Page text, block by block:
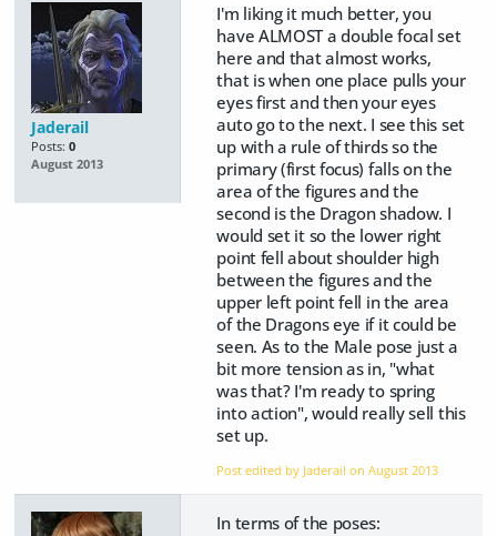
Jaderail
Posts: 0
August 2013
I'm liking it much better, you
have ALMOST a double focal set
here and that almost works,
that is when one place pulls your
eyes first and then your eyes
auto go to the next. I see this set
up with a rule of thirds so the
primary (first focus) falls on the
area of the figures and the
second is the Dragon shadow. I
would set it so the lower right
point fell about shoulder high
between the figures and the
upper left point fell in the area
of the Dragons eye if it could be
seen. As to the Male pose just a
bit more tension as in, "what
was that? I'm ready to spring
into action", would really sell this
set up.
Post edited by Jaderail onAugust 2013
In terms of the poses: